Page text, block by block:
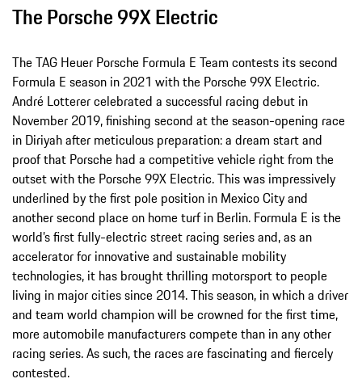
The Porsche 99X Electric
The TAG Heuer Porsche Formula E Team contests its second
Formula E season in 2021 with the Porsche 99X Electric.
André Lotterer celebrated a successful racing debut in
November 2019, finishing second at the season-opening race
in Diriyah after meticulous preparation: a dream start and
proof that Porsche had a competitive vehicle right from the
outset with the Porsche 99X Electric. This was impressively
underlined by the first pole position in Mexico City and
another second place on home turf in Berlin. Formula E is the
world’s first fully-electric street racing series and, as an
accelerator for innovative and sustainable mobility
technologies, it has brought thrilling motorsport to people
living in major cities since 2014. This season, in which a driver
and team world champion will be crowned for the first time,
more automobile manufacturers compete than in any other
racing series. As such, the races are fascinating and fiercely
contested.